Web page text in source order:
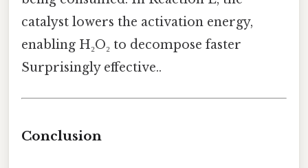
catalyst lowers the activation energy,
enabling H₂O₂ to decompose faster
Surprisingly effective..
Conclusion